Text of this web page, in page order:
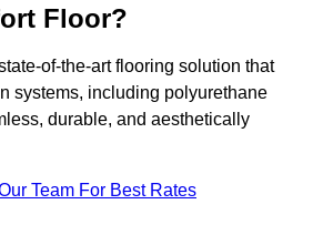
Floor?
of-the-art flooring solution that
systems, including polyurethane
durable, and aesthetically
Team For Best Rates